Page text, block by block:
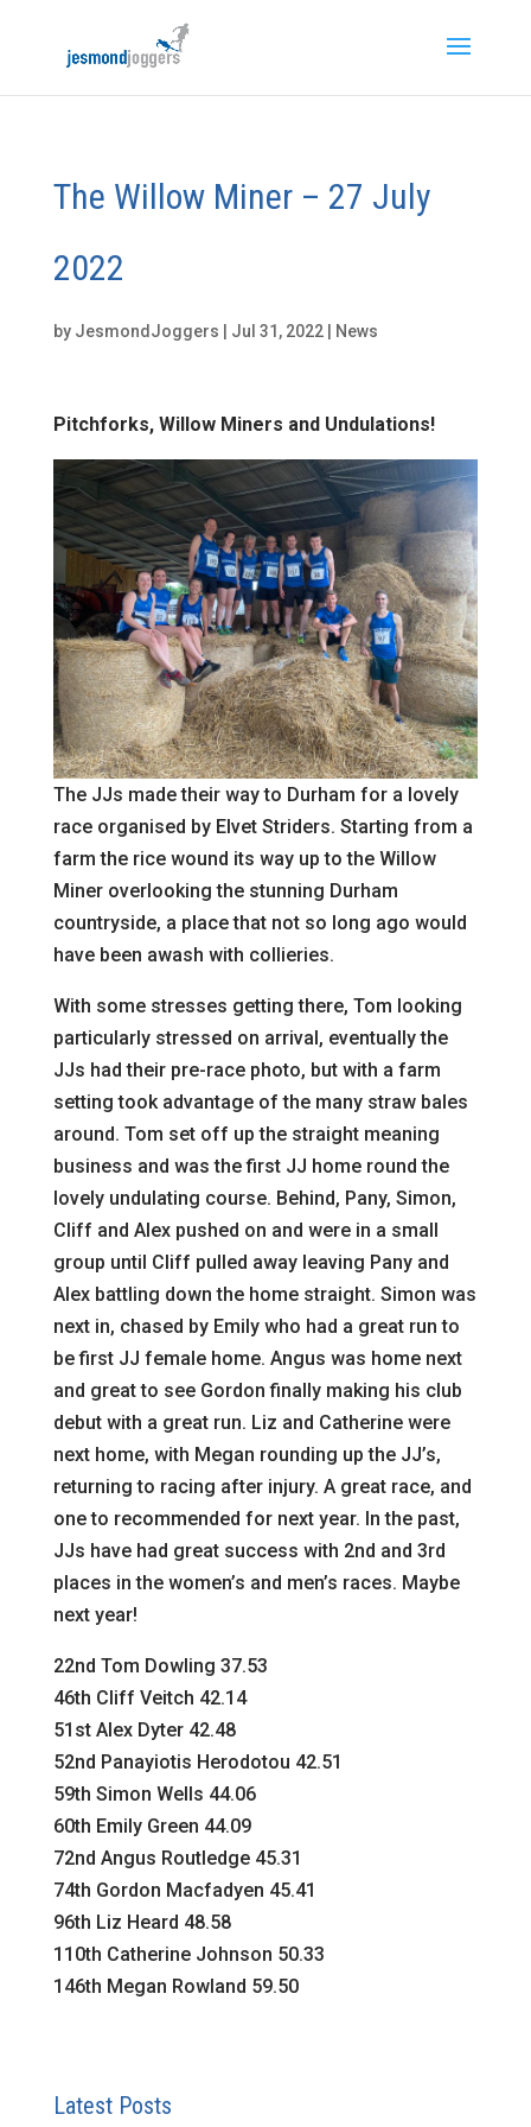
The Willow Miner – 27 July
2022
by JesmondJoggers Jul 31, 2022| News
Pitchforks, Willow Miners and Undulations!
The JJs made their way to Durham for a lovely
race organised by Elvet Striders. Starting from a
farm the rice wound its way up to the Willow
Miner overlooking the stunning Durham
countryside, a place that not so long ago would
have been awash with collieries.
With some stresses getting there, Tom looking
particularly stressed on arrival, eventually the
JJs had their pre-race photo, but with a farm
setting took advantage of the many straw bales
around. Tom set off up the straight meaning
business and was the first JJ home round the
lovely undulating course. Behind, Pany, Simon,
Cliff and Alex pushed on and were in a small
group until Cliff pulled away leaving Pany and
Alex battling down the home straight. Simon was
next in, chased by Emily who had a great run to
be first JJ female home. Angus was home next
and great to see Gordon finally making his club
debut with a great run. Liz and Catherine were
next home, with Megan rounding up the JJ’s,
returning to racing after injury. A great race, and
one to recommended for next year. In the past,
JJs have had great success with 2nd and 3rd
places in the women’s and men’s races. Maybe
next year!
22nd Tom Dowling 37.53
46th Cliff Veitch 42.14
51st Alex Dyter 42.48
52nd Panayiotis Herodotou 42.51
59th Simon Wells 44.06
60th Emily Green 44.09
72nd Angus Routledge 45.31
74th Gordon Macfadyen 45.41
96th Liz Heard 48.58
110th Catherine Johnson 50.33
146th Megan Rowland 59.50
Latest Posts